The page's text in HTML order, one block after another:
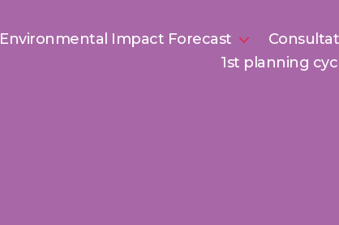
Environmental Impact Forecast
1st planning